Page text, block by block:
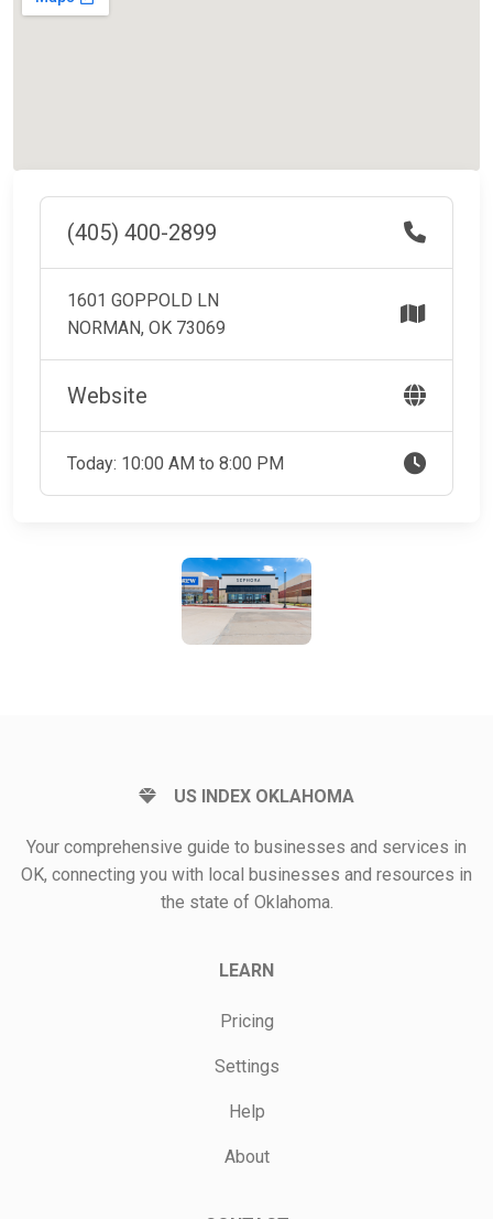
(405) 400-2899
1601 GOPPOLD LN
NORMAN, OK 73069
Website
Today: 10:00 AM to 8:00 PM
US INDEX OKLAHOMA
Your comprehensive guide to businesses and services in
OK, connecting you with local businesses and resources in
the state of Oklahoma.
LEARN
Pricing
Settings
Help
About